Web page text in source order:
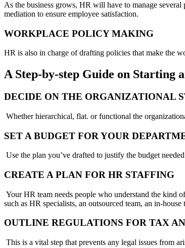
As the business grows, HR will have to manage
mediation to ensure employee satisfaction.
WORKPLACE POLICY MAKING
HR is also in charge of drafting policies that make the
A Step-by-step Guide on Starting
DECIDE ON THE ORGANIZATIONAL
Whether hierarchical, flat. or functional the
SET A BUDGET FOR YOUR
Use the plan you’ve drafted to justify the budget
CREATE A PLAN FOR HR STAFFING
Your HR team needs people who understand the kind
such as HR specialists, an outsourced team, an in-house
OUTLINE REGULATIONS FOR TAX
This is a vital step that prevents any legal issues from